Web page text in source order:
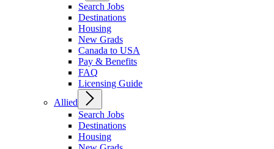
Search Jobs
Destinations
Housing
New Grads
Canada to USA
Pay & Benefits
FAQ
Licensing Guide
Allied
Search Jobs
Destinations
Housing